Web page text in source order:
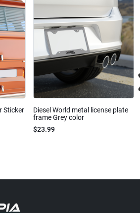
Sticker
Diesel World metal license plate
frame Grey color
$23.99